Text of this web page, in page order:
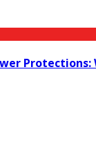
Protections: